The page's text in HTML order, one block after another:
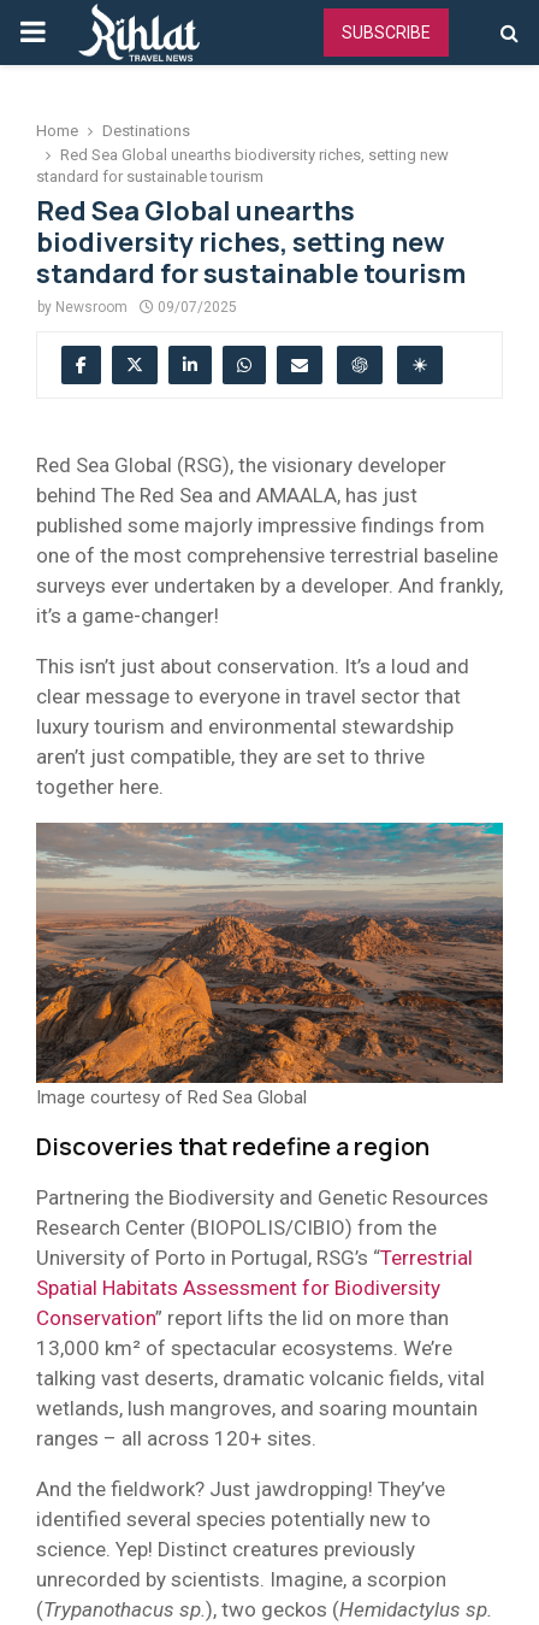
PRIMARY
SUBSCRIBE
Home
Destinations
Red Sea Global unearths biodiversity riches, setting new
standard for sustainable tourism
Red Sea Global unearths
biodiversity riches, setting new
standard for sustainable tourism
by Newsroom 09/07/2025
Red Sea Global (RSG), the visionary developer
behind The Red Sea and AMAALA, has just
published some majorly impressive findings from
one of the most comprehensive terrestrial baseline
surveys ever undertaken by a developer. And frankly,
it’s a game-changer!
This isn’t just about conservation. It’s a loud and
clear message to everyone in travel sector that
luxury tourism and environmental stewardship
aren’t just compatible, they are set to thrive
together here.
Image courtesy of Red Sea Global
Discoveries that redefine a region
Partnering the Biodiversity and Genetic Resources
Research Center (BIOPOLIS/CIBIO) from the
University of Porto in Portugal, RSG’s “Terrestrial
Spatial Habitats Assessment for Biodiversity
Conservation” report lifts the lid on more than
13,000 km² of spectacular ecosystems. We’re
talking vast deserts, dramatic volcanic fields, vital
wetlands, lush mangroves, and soaring mountain
ranges – all across 120+ sites.
And the fieldwork? Just jawdropping! They’ve
identified several species potentially new to
science. Yep! Distinct creatures previously
unrecorded by scientists. Imagine, a scorpion
(Trypanothacus sp.), two geckos (Hemidactylus sp.